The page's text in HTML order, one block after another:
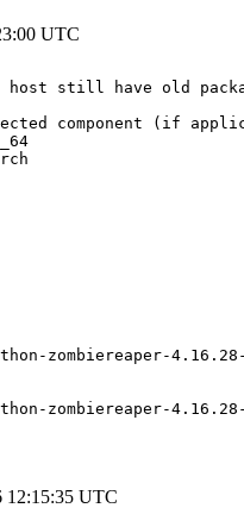
UTC
still have old
component (if
zombiereaper-
zombiereaper-
12:15:35 UTC